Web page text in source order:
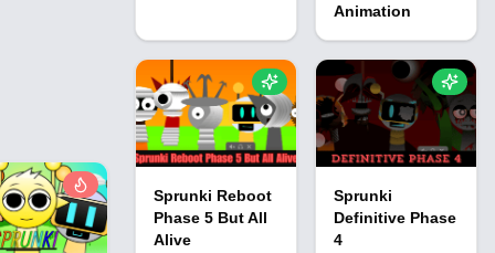
Animation
Sprunki Reboot
Phase 5 But All
Alive
Sprunki
Definitive Phase
4